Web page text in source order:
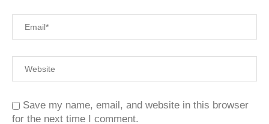
Save my name, email, and website in this browser
for the next time I comment.